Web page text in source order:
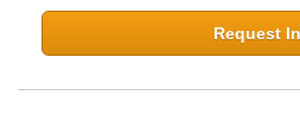
Request